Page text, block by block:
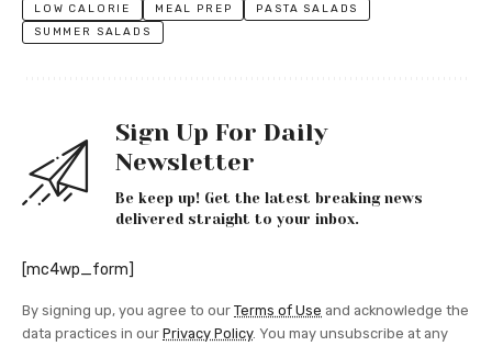
LOW CALORIE
MEAL PREP
PASTA SALADS
SUMMER SALADS
Sign Up For Daily
Newsletter
Be keep up! Get the latest breaking news
delivered straight to your inbox.
[mc4wp_form]
By signing up, you agree to our Terms of Use and acknowledge the
data practices in our Privacy Policy. You may unsubscribe at any